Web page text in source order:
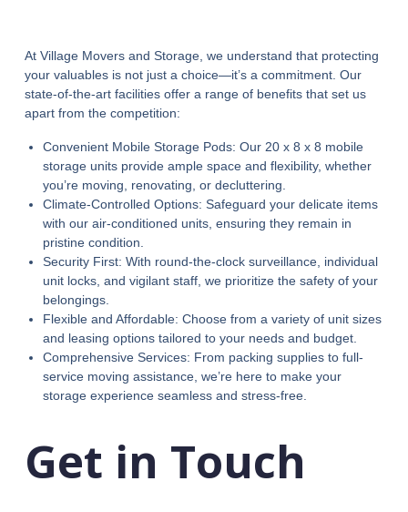
At Village Movers and Storage, we understand that protecting
your valuables is not just a choice—it’s a commitment. Our
state-of-the-art facilities offer a range of benefits that set us
apart from the competition:
Convenient Mobile Storage Pods: Our 20 x 8 x 8 mobile
storage units provide ample space and flexibility, whether
you’re moving, renovating, or decluttering.
Climate-Controlled Options: Safeguard your delicate items
with our air-conditioned units, ensuring they remain in
pristine condition.
Security First: With round-the-clock surveillance, individual
unit locks, and vigilant staff, we prioritize the safety of your
belongings.
Flexible and Affordable: Choose from a variety of unit sizes
and leasing options tailored to your needs and budget.
Comprehensive Services: From packing supplies to full-
service moving assistance, we’re here to make your
storage experience seamless and stress-free.
Get in Touch